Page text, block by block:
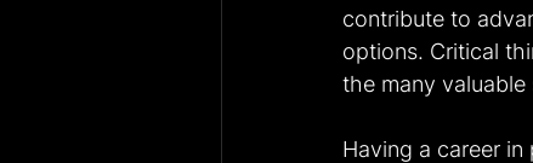
contribute to
options. Critical
the many
Having a career